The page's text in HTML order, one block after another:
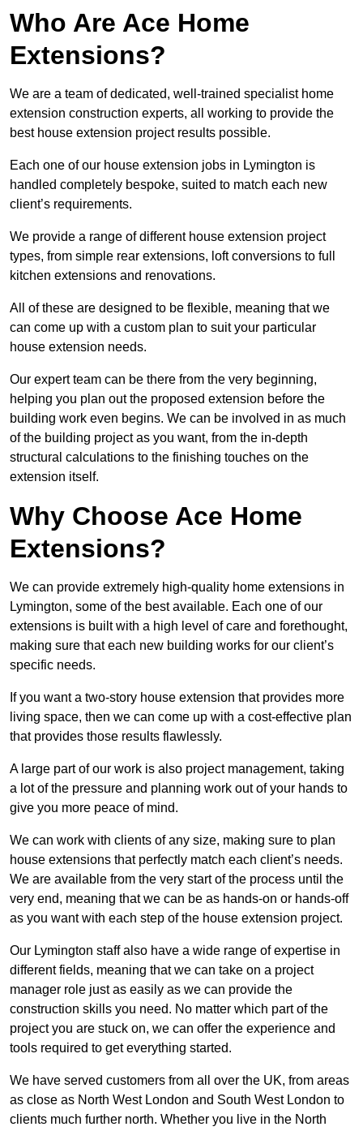
Who Are Ace Home
Extensions?
We are a team of dedicated, well-trained specialist home
extension construction experts, all working to provide the
best house extension project results possible.
Each one of our house extension jobs in Lymington is
handled completely bespoke, suited to match each new
client’s requirements.
We provide a range of different house extension project
types, from simple rear extensions, loft conversions to full
kitchen extensions and renovations.
All of these are designed to be flexible, meaning that we
can come up with a custom plan to suit your particular
house extension needs.
Our expert team can be there from the very beginning,
helping you plan out the proposed extension before the
building work even begins. We can be involved in as much
of the building project as you want, from the in-depth
structural calculations to the finishing touches on the
extension itself.
Why Choose Ace Home
Extensions?
We can provide extremely high-quality home extensions in
Lymington, some of the best available. Each one of our
extensions is built with a high level of care and forethought,
making sure that each new building works for our client’s
specific needs.
If you want a two-story house extension that provides more
living space, then we can come up with a cost-effective plan
that provides those results flawlessly.
A large part of our work is also project management, taking
a lot of the pressure and planning work out of your hands to
give you more peace of mind.
We can work with clients of any size, making sure to plan
house extensions that perfectly match each client’s needs.
We are available from the very start of the process until the
very end, meaning that we can be as hands-on or hands-off
as you want with each step of the house extension project.
Our Lymington staff also have a wide range of expertise in
different fields, meaning that we can take on a project
manager role just as easily as we can provide the
construction skills you need. No matter which part of the
project you are stuck on, we can offer the experience and
tools required to get everything started.
We have served customers from all over the UK, from areas
as close as North West London and South West London to
clients much further north. Whether you live in the North